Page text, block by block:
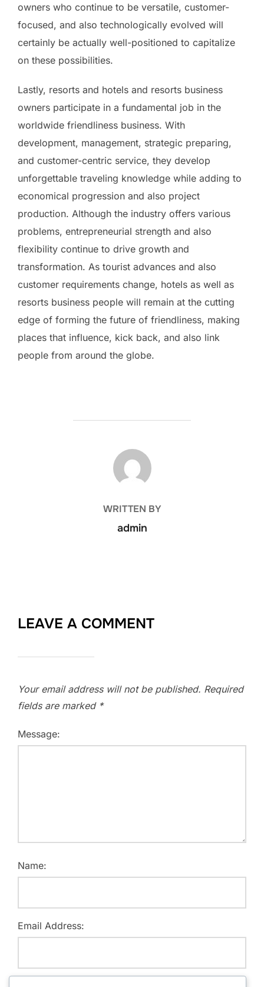
owners who continue to be versatile, customer-
focused, and also technologically evolved will
certainly be actually well-positioned to capitalize
on these possibilities.
Lastly, resorts and hotels and resorts business
owners participate in a fundamental job in the
worldwide friendliness business. With
development, management, strategic preparing,
and customer-centric service, they develop
unforgettable traveling knowledge while adding to
economical progression and also project
production. Although the industry offers various
problems, entrepreneurial strength and also
flexibility continue to drive growth and
transformation. As tourist advances and also
customer requirements change, hotels as well as
resorts business people will remain at the cutting
edge of forming the future of friendliness, making
places that influence, kick back, and also link
people from around the globe.
POST AUTHOR
WRITTEN BY
admin
LEAVE A COMMENT
Your email address will not be published. Required
fields are marked *
Message:
Name:
Email Address: